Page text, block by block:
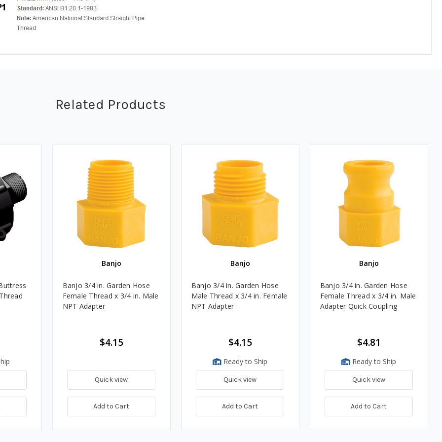
Related Products
Banjo
Banjo 3/4 in. Garden Hose
Female Thread x 3/4 in. Male
NPT Adapter
$4.15
Quick view
Add to Cart
Banjo
Banjo 3/4 in. Garden Hose
Male Thread x 3/4 in. Female
NPT Adapter
$4.15
Ready to Ship
Quick view
Add to Cart
Banjo
Banjo 3/4 in. Garden Hose
Female Thread x 3/4 in. Male
Adapter Quick Coupling
$4.81
Ready to Ship
Quick view
Add to Cart